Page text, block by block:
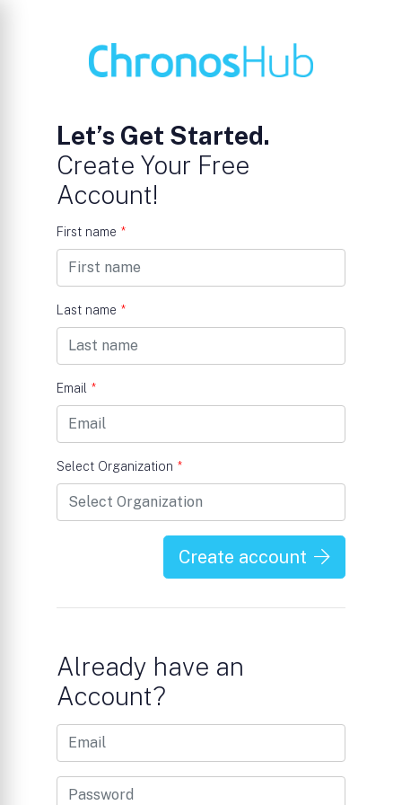
Let’s Get Started.
Create Your Free
Account!
First name *
Last name *
Email *
Select Organization *
Create account
Already have an
Account?